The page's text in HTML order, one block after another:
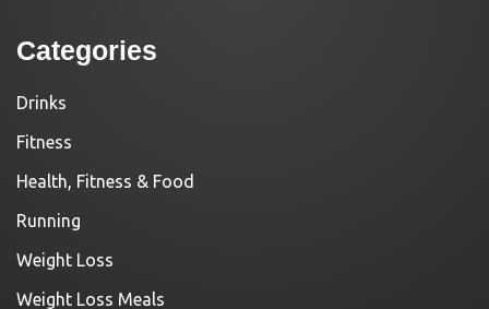
Categories
Drinks
Fitness
Health, Fitness & Food
Running
Weight Loss
Weight Loss Meals